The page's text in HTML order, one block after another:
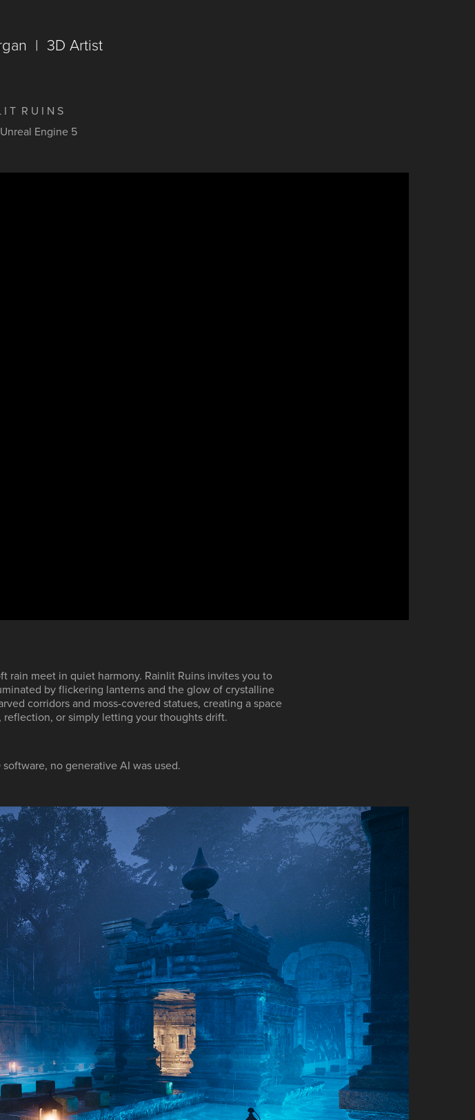
|  3D Artist
I T R U I N S
Engine 5
rain meet in quiet harmony. Rainlit Ruins invites you to
by flickering lanterns and the glow of crystalline
corridors and moss-covered statues, creating a space
or simply letting your thoughts drift.
no generative AI was used.